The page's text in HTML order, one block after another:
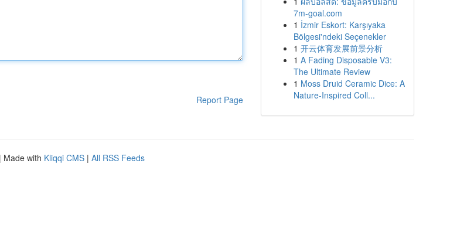
Report Page
7m-goal.com
1 İzmir Eskort: Karşıyaka
Bölgesi'ndeki Seçenekler
1 开云体育发展前景分析
1 A Fading Disposable V3:
The Ultimate Review
1 Moss Druid Ceramic Dice: A
Nature-Inspired Coll...
| Made with Kliqqi CMS | All RSS Feeds